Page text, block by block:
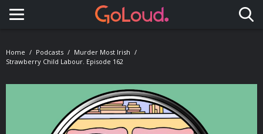
Toggle navigation
Home Podcasts
Murder Most Irish
Strawberry Child Labour. Episode 162